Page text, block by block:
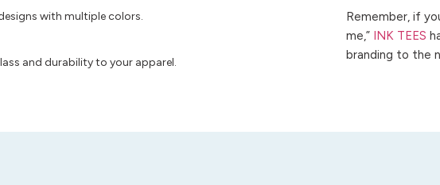
with multiple colors.
and durability to your apparel.
Remember, if
me,” INK TEES
branding to the